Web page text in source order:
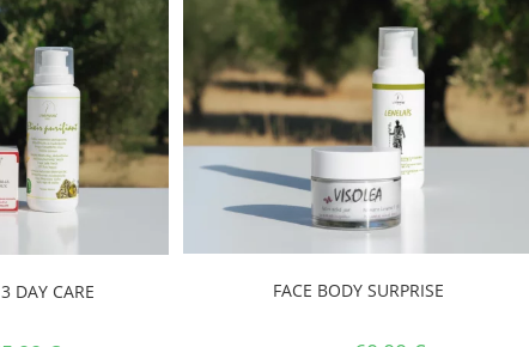
DAY CARE FACE BODY SURPRISE